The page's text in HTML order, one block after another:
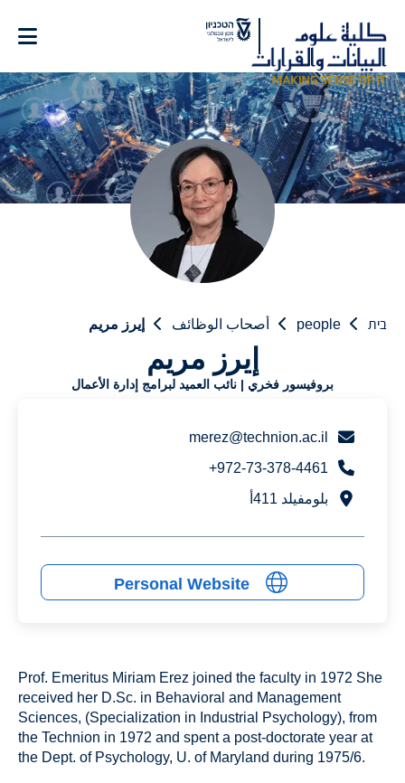
Content
בית people أصحاب الوظائف إيرز مريم
إيرز مريم
بروفيسور فخري | نائب العميد لبرامج إدارة الأعمال
merez@technion.ac.il
972-73-378-4461+
بلومفيلد 411أ
Personal Website
Prof. Emeritus Miriam Erez joined the faculty in 1972 She
received her D.Sc. in Behavioral and Management
Sciences, (Specialization in Industrial Psychology), from
the Technion in 1972 and spent a post-doctorate year at
the Dept. of Psychology, U. of Maryland during 1975/6.